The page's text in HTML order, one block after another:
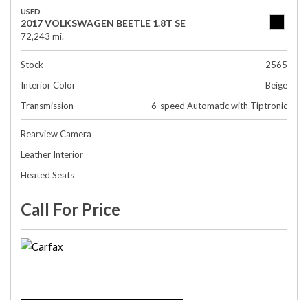
USED
2017 VOLKSWAGEN BEETLE 1.8T SE
72,243 mi.
Stock
2565
Interior Color
Beige
Transmission
6-speed Automatic with Tiptronic
Rearview Camera
Leather Interior
Heated Seats
Call For Price